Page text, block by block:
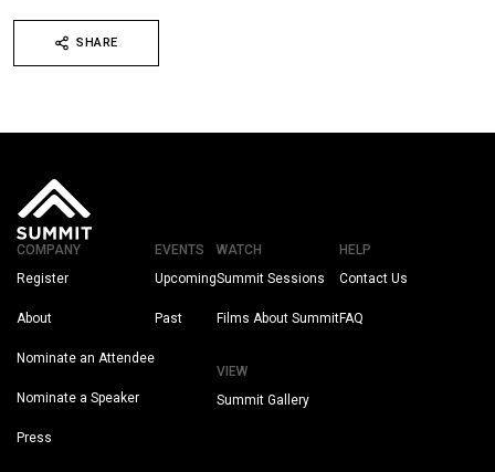
SHARE
COMPANY
Register
About
Nominate an Attendee
Nominate a Speaker
Press
EVENTS
Upcoming
Past
WATCH
Summit Sessions
Films About Summit
VIEW
Summit Gallery
HELP
Contact Us
FAQ